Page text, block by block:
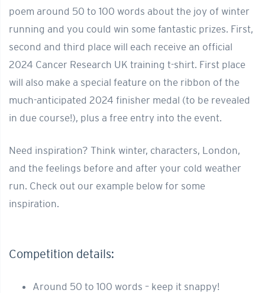
poem around 50 to 100 words about the joy of winter
running and you could win some fantastic prizes. First,
second and third place will each receive an official
2024 Cancer Research UK training t-shirt. First place
will also make a special feature on the ribbon of the
much-anticipated 2024 finisher medal (to be revealed
in due course!), plus a free entry into the event.
Need inspiration? Think winter, characters, London,
and the feelings before and after your cold weather
run. Check out our example below for some
inspiration.
Competition details:
Around 50 to 100 words – keep it snappy!